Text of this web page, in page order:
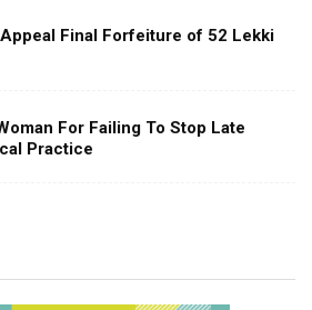
Final Forfeiture of 52 Lekki
For Failing To Stop Late
Practice